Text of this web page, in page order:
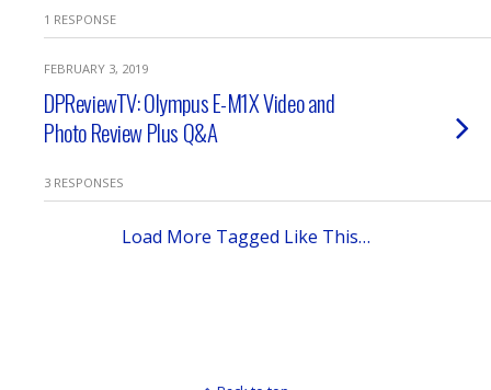
1 RESPONSE
FEBRUARY 3, 2019
DPReviewTV: Olympus E-M1X Video and
Photo Review Plus Q&A
3 RESPONSES
Load More Tagged Like This…